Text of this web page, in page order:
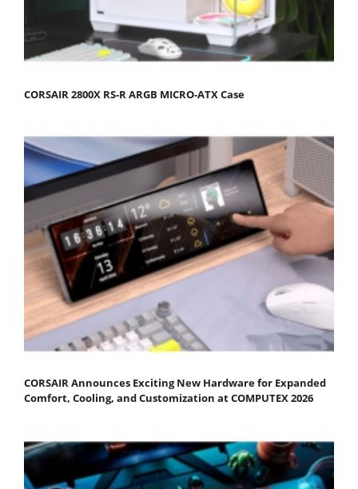
CORSAIR 2800X RS-R ARGB MICRO-ATX Case
CORSAIR Announces Exciting New Hardware for Expanded
Comfort, Cooling, and Customization at COMPUTEX 2026